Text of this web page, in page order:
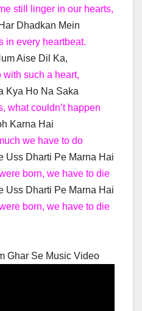
still linger in our hearts,
Dhadkan Mein
in every heartbeat.
Aise Dil Ka,
with such a heart,
Kya Ho Na Saka
what couldn’t happen
Karna Hai
we have to do
Uss Dharti Pe Marna Hai
born, we have to die
Uss Dharti Pe Marna Hai
born, we have to die
Ghar Se Music Video